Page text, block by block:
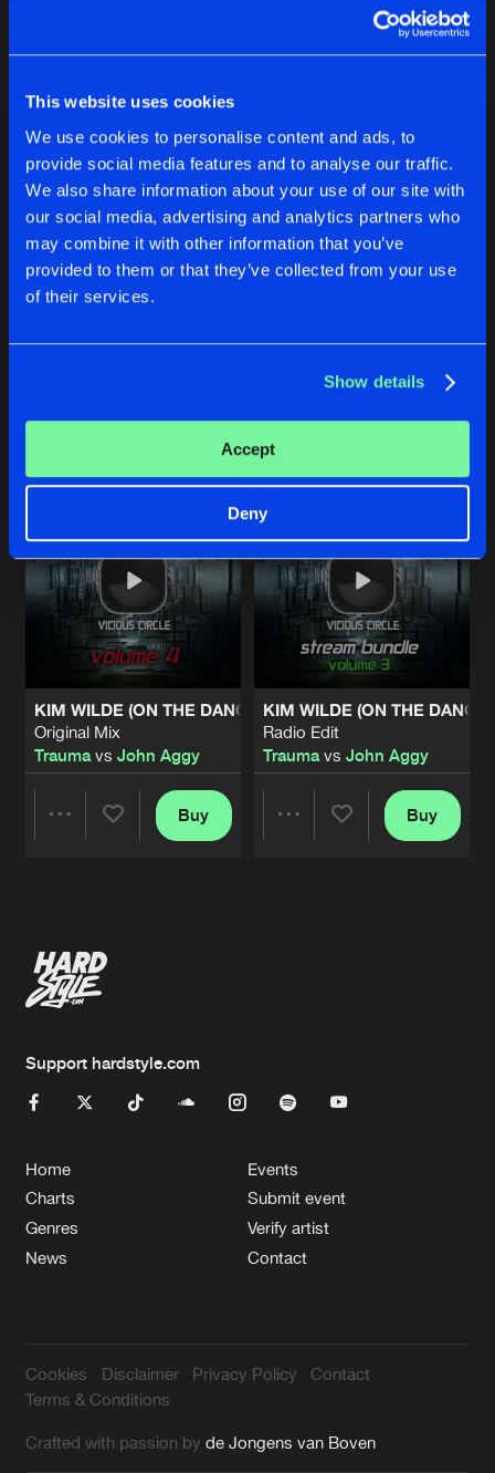
This website uses cookies
We use cookies to personalise content and ads, to
provide social media features and to analyse our traffic.
We also share information about your use of our site with
our social media, advertising and analytics partners who
may combine it with other information that you’ve
provided to them or that they’ve collected from your use
of their services.
Show details
Accept
Deny
de Jongens van Boven
Reset filters
Latest track releases
KIM WILDE (ON THE DANCEFLOOR)
Original Mix
Traumavs John Aggy
Buy
KIM WILDE (ON THE
Radio Edit
Traumavs John Aggy
Buy
Support hardstyle.com
Home
Charts
Genres
News
Events
Submit event
Verify artist
Contact
Cookies Disclaimer Privacy Policy
Contact
Terms & Conditions
Crafted with passion byde Jongens van Boven